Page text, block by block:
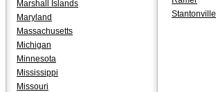
Marshall Islands
Maryland
Massachusetts
Michigan
Minnesota
Mississippi
Missouri
Stantonville